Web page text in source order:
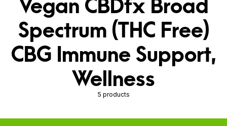
Vegan CBDfx Broad
Spectrum (THC Free)
CBG Immune Support,
Wellness
5 products